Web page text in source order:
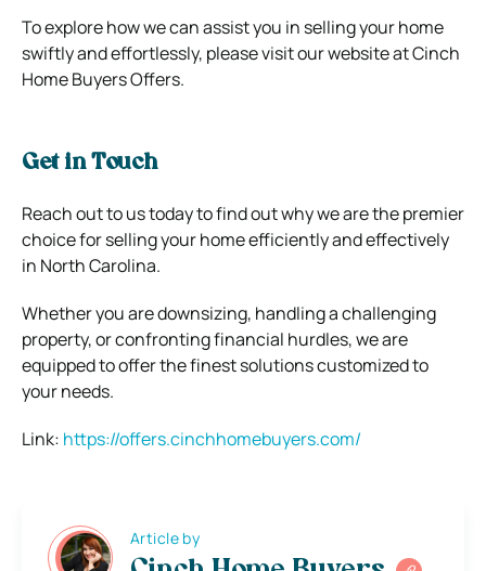
To explore how we can assist you in selling your home
swiftly and effortlessly, please visit our website at Cinch
Home Buyers Offers.
Get in Touch
Reach out to us today to find out why we are the premier
choice for selling your home efficiently and effectively
in North Carolina.
Whether you are downsizing, handling a challenging
property, or confronting financial hurdles, we are
equipped to offer the finest solutions customized to
your needs.
Link: https://offers.cinchhomebuyers.com/
Article by